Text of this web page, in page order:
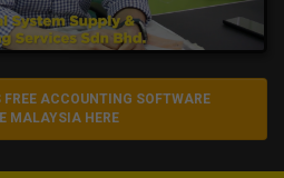
FREE ACCOUNTING SOFTWARE
MALAYSIA HERE